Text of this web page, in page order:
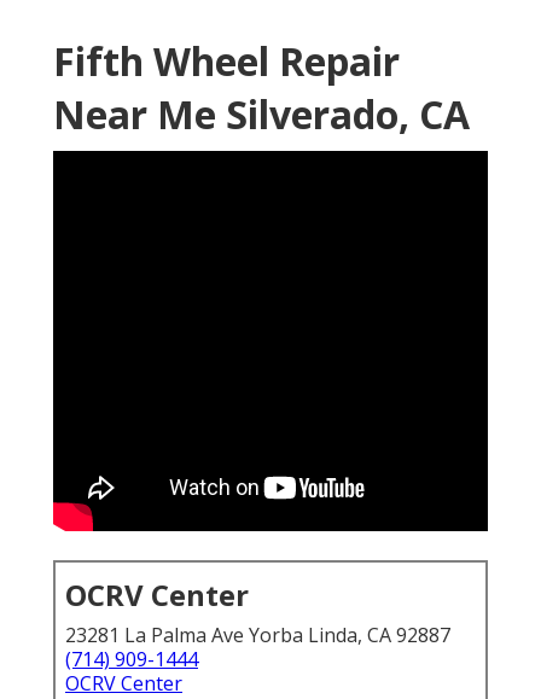
Fifth Wheel Repair
Near Me Silverado, CA
OCRV Center
23281 La Palma Ave Yorba Linda, CA 92887
(714) 909-1444
OCRV Center